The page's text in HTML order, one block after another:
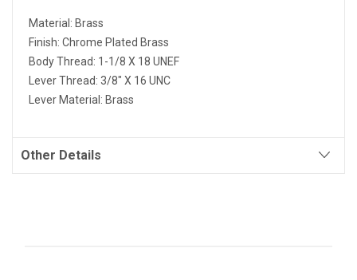
Material: Brass
Finish: Chrome Plated Brass
Body Thread: 1-1/8 X 18 UNEF
Lever Thread: 3/8" X 16 UNC
Lever Material: Brass
Other Details